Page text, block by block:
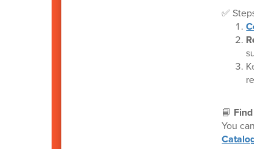
✅ Steps to
Keep
📘 Find
You can
Catalogue